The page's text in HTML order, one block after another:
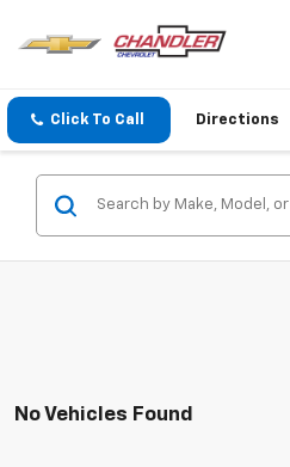
Click To Call Directions
No Vehicles Found